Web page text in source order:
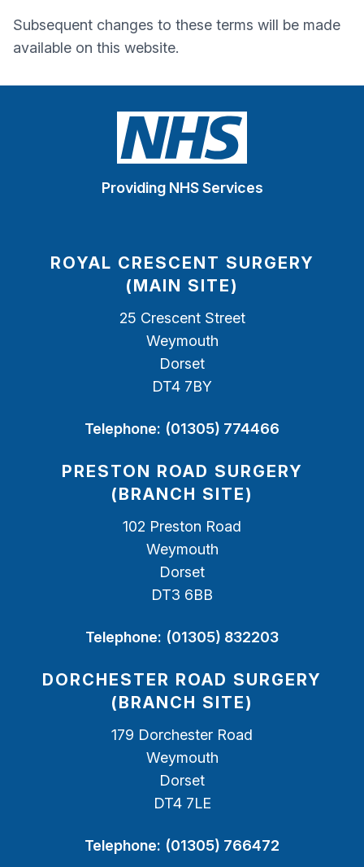
Subsequent changes to these terms will be made
available on this website.
Providing NHS Services
ROYAL CRESCENT SURGERY
(MAIN SITE)
25 Crescent Street
Weymouth
Dorset
DT4 7BY
Telephone: (01305) 774466
PRESTON ROAD SURGERY
(BRANCH SITE)
102 Preston Road
Weymouth
Dorset
DT3 6BB
Telephone: (01305) 832203
DORCHESTER ROAD SURGERY
(BRANCH SITE)
179 Dorchester Road
Weymouth
Dorset
DT4 7LE
Telephone: (01305) 766472